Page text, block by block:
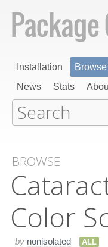
Installation Browse
News
Stats
BROWSE
Color
by nonisolated ALL